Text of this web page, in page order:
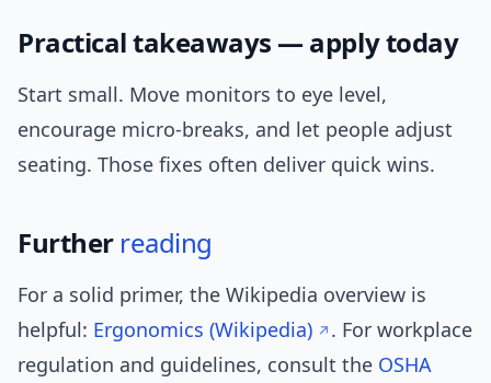
Practical takeaways — apply today
Start small. Move monitors to eye level,
encourage micro-breaks, and let people adjust
seating. Those fixes often deliver quick wins.
Further reading
For a solid primer, the Wikipedia overview is
helpful: Ergonomics (Wikipedia)
. For workplace
regulation and guidelines, consult the OSHA